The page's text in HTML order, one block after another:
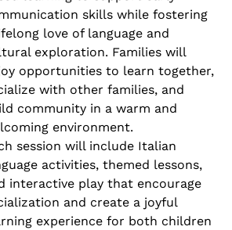
skills while fostering
love of language and
exploration. Families will
opportunities to learn together,
with other families, and
community in a warm and
environment.
session will include Italian
activities, themed lessons,
interactive play that encourage
and create a joyful
experience for both children